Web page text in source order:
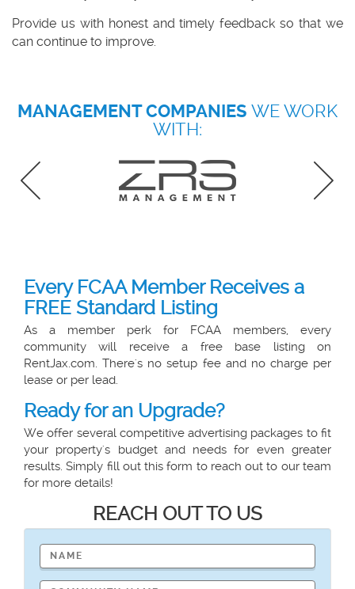
Provide us with honest and timely feedback so that we
can continue to improve.
MANAGEMENT COMPANIES WE WORK
WITH:
Every FCAA Member Receives a
FREE Standard Listing
As a member perk for FCAA members, every
community will receive a free base listing on
RentJax.com. There's no setup fee and no charge per
lease or per lead.
Ready for an Upgrade?
We offer several competitive advertising packages to fit
your property's budget and needs for even greater
results. Simply fill out this form to reach out to our team
for more details!
REACH OUT TO US